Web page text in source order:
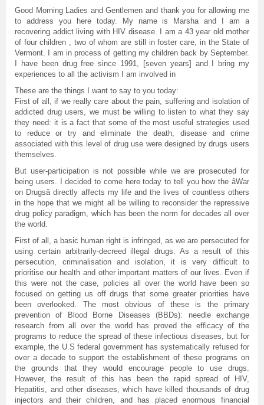
Good Morning Ladies and Gentlemen and thank you for allowing me
to address you here today. My name is Marsha and I am a
recovering addict living with HIV disease. I am a 43 year old mother
of four children , two of whom are still in foster care, in the State of
Vermont. I am in process of getting my children back by September.
I have been drug free since 1991, [seven years] and I bring my
experiences to all the activism I am involved in
These are the things I want to say to you today:
First of all, if we really care about the pain, suffering and isolation of
addicted drug users, we must be willing to listen to what they say
they need: it is a fact that some of the most useful strategies used
to reduce or try and eliminate the death, disease and crime
associated with this level of drug use were designed by drugs users
themselves.
But user-participation is not possible while we are prosecuted for
being users. I decided to come here today to tell you how the âWar
on Drugsâ directly affects my life and the lives of countless others
in the hope that we might all be willing to reconsider the repressive
drug policy paradigm, which has been the norm for decades all over
the world.
First of all, a basic human right is infringed, as we are persecuted for
using certain arbitrarily-decreed illegal drugs. As a result of this
persecution, criminalisation and isolation, it is very difficult to
prioritise our health and other important matters of our lives. Even if
this were not the case, policies all over the world have been so
focused on getting us off drugs that some greater priorities have
been overlooked. The most obvious of these is the primary
prevention of Blood Borne Diseases (BBDs): needle exchange
research from all over the world has proved the efficacy of the
programs to reduce the spread of these infectious diseases, but for
example, the U.S federal government has systematically refused for
over a decade to support the establishment of these programs on
the grounds that they would encourage people to use drugs.
However, the result of this has been the rapid spread of HIV,
Hepatitis, and other diseases, which have killed thousands of drug
injectors and their children, and has placed enormous financial